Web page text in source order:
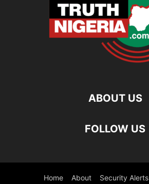
ABOUT US
FOLLOW US
Home About Security Alerts